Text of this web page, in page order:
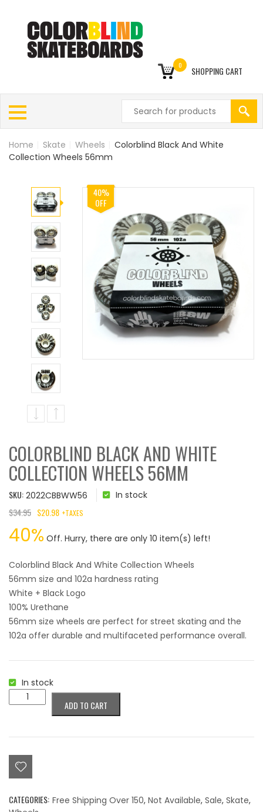
0 SHOPPING CART
Home Skate Wheels
Colorblind Black And White
Collection Wheels 56mm
40%
OFF
COLORBLIND BLACK AND WHITE
COLLECTION WHEELS 56MM
SKU: 2022CBBWW56 In stock
$34.95
PRICE
$34.95.
$20.98
PRICE
$20.98.
+TAXES
40% Off. Hurry, there are only 10 item(s) left!
Colorblind Black And White Collection Wheels
56mm size and 102a hardness rating
White + Black Logo
100% Urethane
56mm size wheels are perfect for street skating and the
102a offer durable and multifaceted performance overall.
In stock
Colorblind
Black
Wheels
56mm
quantity
ADD TO CART
CATEGORIES: Free Shipping Over 150, Not Available, Sale, Skate,